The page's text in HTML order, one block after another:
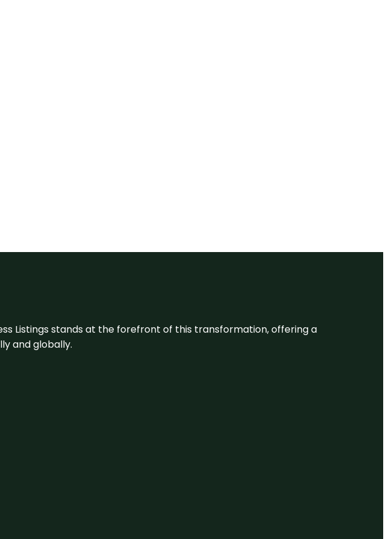
Listings stands at the forefront of this transformation, offering a
and globally.